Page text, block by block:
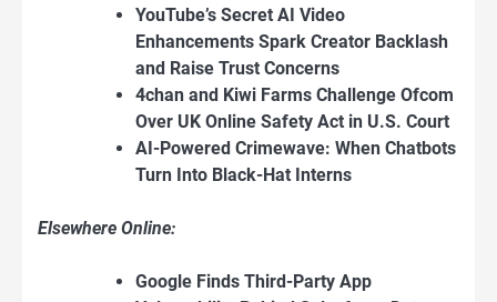
YouTube’s Secret AI Video
Enhancements Spark Creator Backlash
and Raise Trust Concerns
4chan and Kiwi Farms Challenge Ofcom
Over UK Online Safety Act in U.S. Court
AI-Powered Crimewave: When Chatbots
Turn Into Black-Hat Interns
Elsewhere Online:
Google Finds Third-Party App